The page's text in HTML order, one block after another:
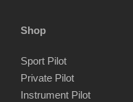
Shop
Sport Pilot
Private Pilot
Instrument Pilot